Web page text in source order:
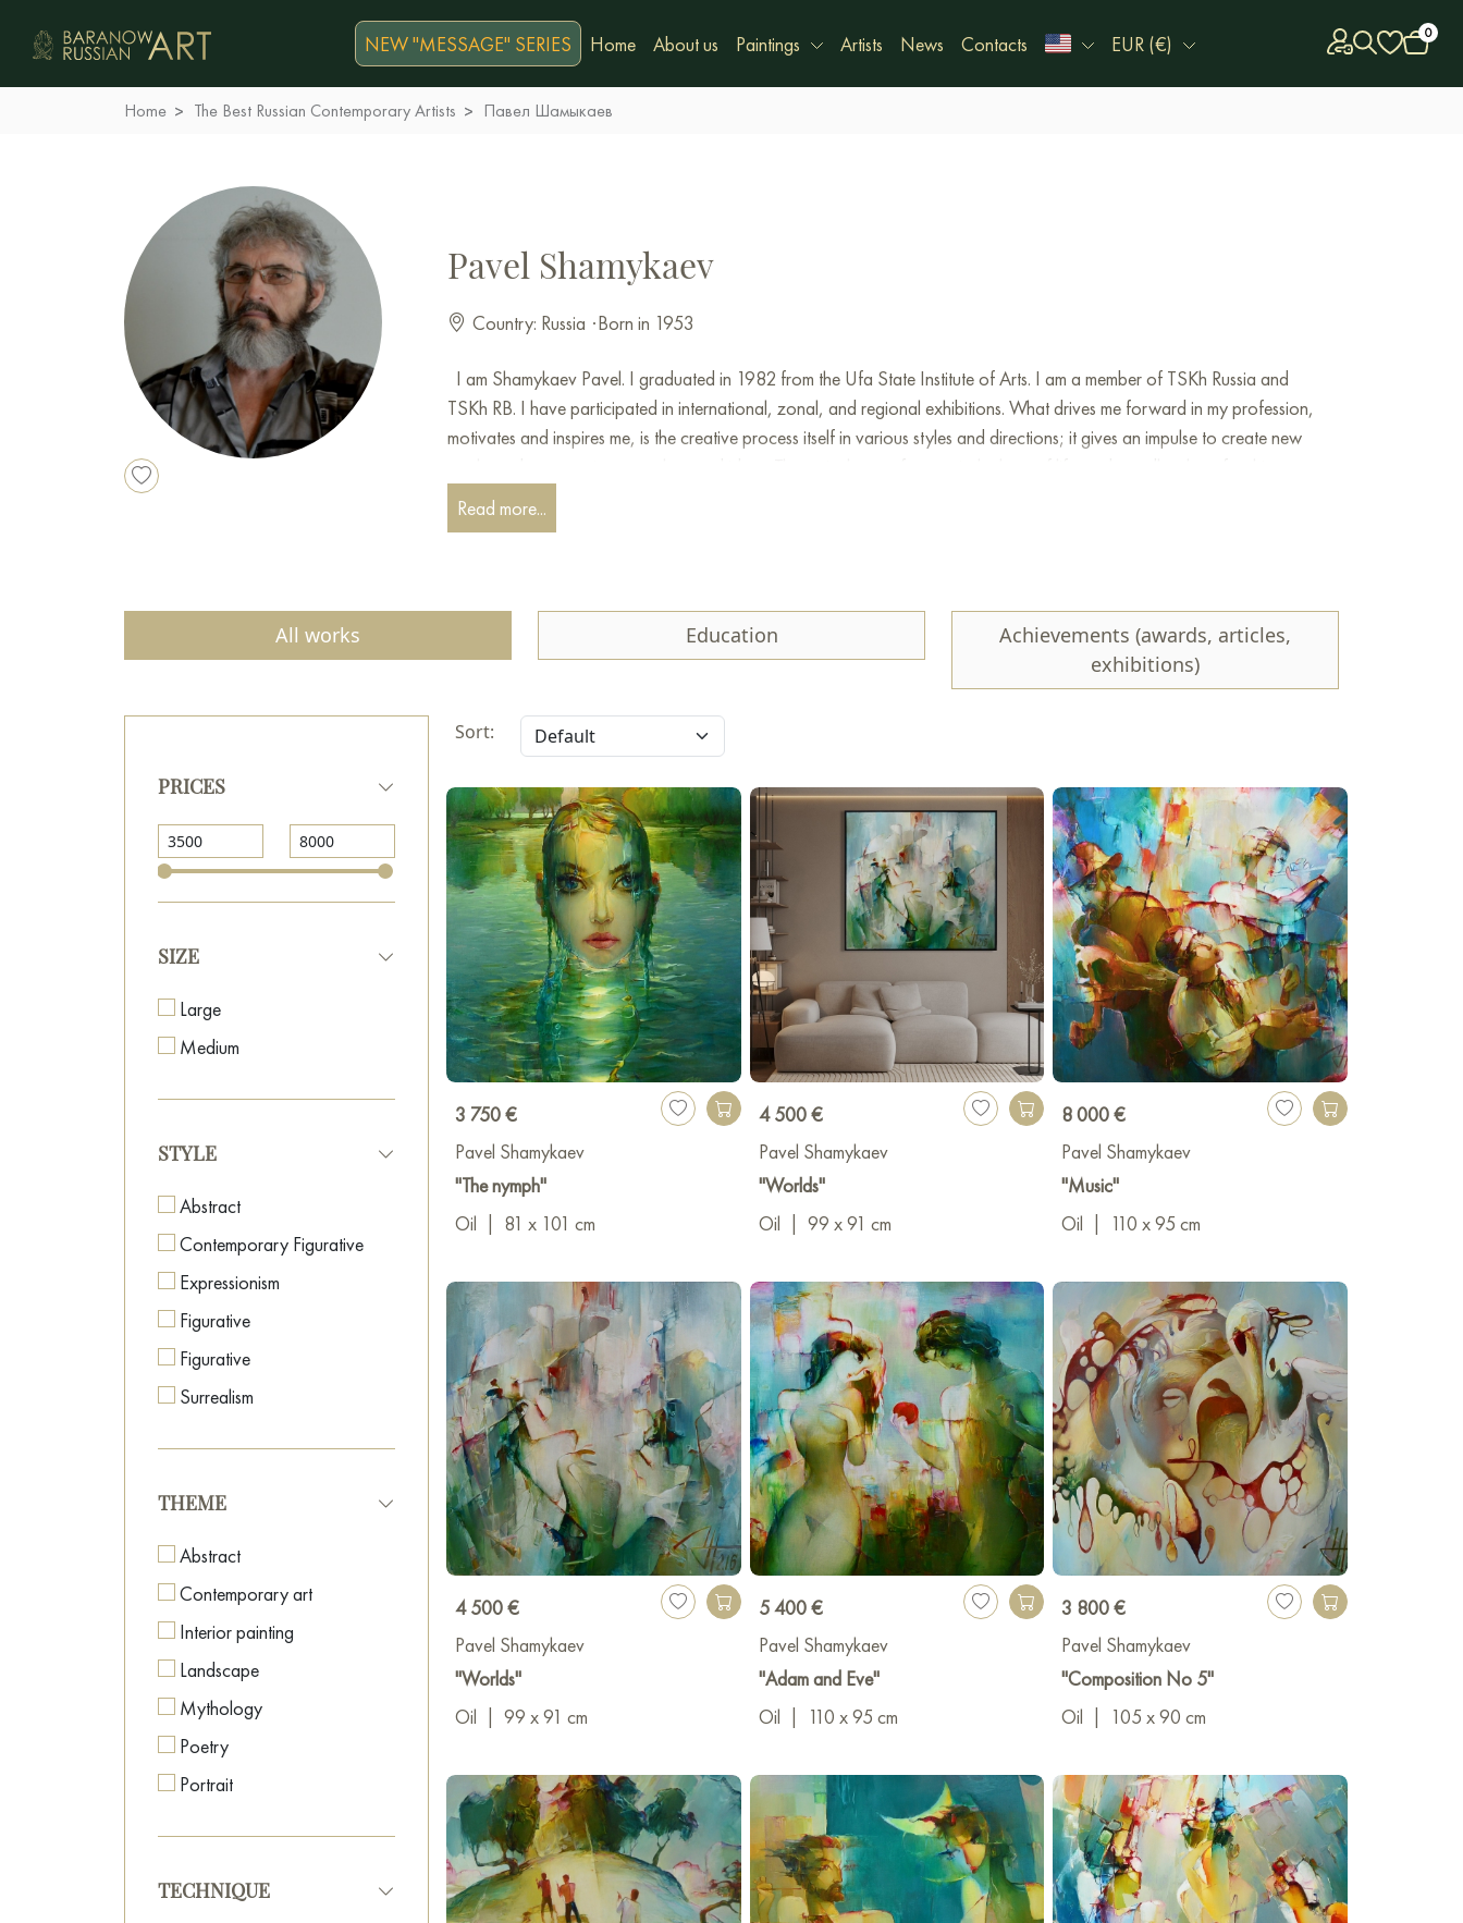
NEW "MESSAGE" SERIES Home About us Paintings Artists News Contacts EUR (€) 0
Home The Best Russian Contemporary Artists Павел Шамыкаев
Pavel Shamykaev
Country: Russia ·Born in 1953
I am Shamykaev Pavel. I graduated in 1982 from the Ufa State Institute of Arts. I am a member of TSKh Russia and
TSKh RB. I have participated in international, zonal, and regional exhibitions. What drives me forward in my profession,
motivates and inspires me, is the creative process itself in various styles and directions; it gives an impulse to create new
beautiful world, and accordingly, I try to convey this feeling through my paintings. However, art should speak for itself,
Read more...
All works Education
Achievements (awards, articles,
exhibitions)
PRICES
SIZE
Large
Medium
STYLE
Abstract
Contemporary Figurative
Expressionism
Figurative
Figurative
Surrealism
THEME
Abstract
Contemporary art
Interior painting
Landscape
Mythology
Poetry
Portrait
TECHNIQUE
Sort:
3 750 €
Pavel Shamykaev
"The nymph"
Oil
81 x 101 cm
4 500 €
Pavel Shamykaev
"Worlds"
Oil
99 x 91 cm
8 000 €
Pavel Shamykaev
"Music"
Oil
110 x 95 cm
4 500 €
Pavel Shamykaev
"Worlds"
Oil
99 x 91 cm
5 400 €
Pavel Shamykaev
"Adam and Eve"
Oil
110 x 95 cm
3 800 €
Pavel Shamykaev
"Composition No 5"
Oil
105 x 90 cm